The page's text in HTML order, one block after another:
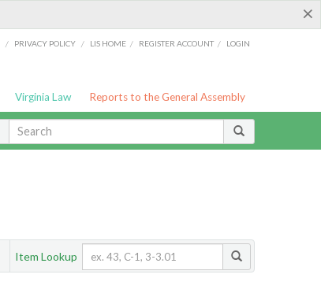
×
/ PRIVACY POLICY / LIS HOME / REGISTER ACCOUNT / LOGIN
Virginia Law Reports to the General Assembly
Item Lookup